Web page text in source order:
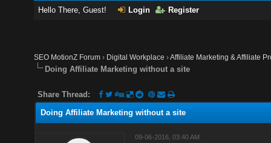
Hello There, Guest! Login Register
SEO MotionZ Forum › Digital Workplace ›Affiliate Marketing & Affiliate
Doing Affiliate Marketing without a site
Share Thread:
Doing Affiliate Marketing without a site
09-06-2016, 03:40 AM